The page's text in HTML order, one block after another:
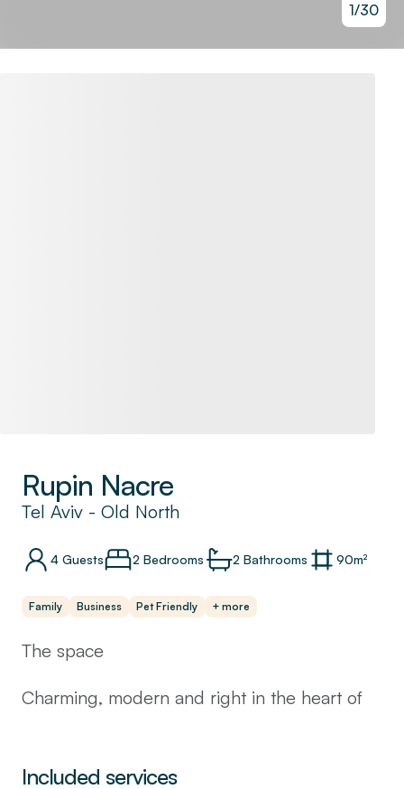
1/30
Rupin Nacre
Tel Aviv - Old North
4 Guests 2 Bedrooms 2 Bathrooms 90m²
Family Business Pet Friendly + more
The space
Charming, modern and right in the heart of
There are two bedrooms, two full bathrooms
Included services